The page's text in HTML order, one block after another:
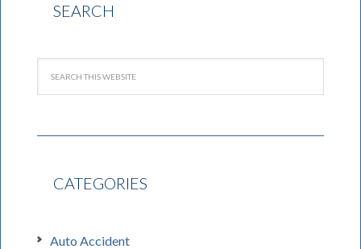
SEARCH
CATEGORIES
Auto Accident